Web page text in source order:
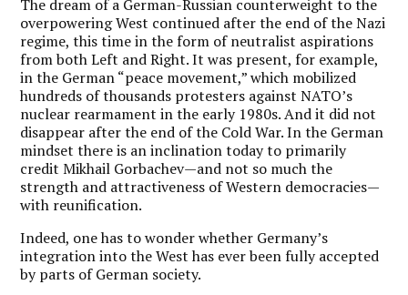
The dream of a German-Russian counterweight to the
overpowering West continued after the end of the Nazi
regime, this time in the form of neutralist aspirations
from both Left and Right. It was present, for example,
in the German “peace movement,” which mobilized
hundreds of thousands protesters against NATO’s
nuclear rearmament in the early 1980s. And it did not
disappear after the end of the Cold War. In the German
mindset there is an inclination today to primarily
credit Mikhail Gorbachev—and not so much the
strength and attractiveness of Western democracies—
with reunification.
Indeed, one has to wonder whether Germany’s
integration into the West has ever been fully accepted
by parts of German society.